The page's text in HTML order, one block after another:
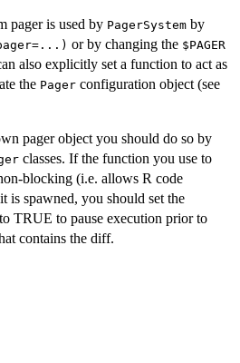
pager is used by PagerSystem by
or by changing the $PAGER
also explicitly set a function to act as
the Pager configuration object (see
pager object you should do so by
classes. If the function you use to
blocking (i.e. allows R code
is spawned, you should set the
TRUE to pause execution prior to
contains the diff.